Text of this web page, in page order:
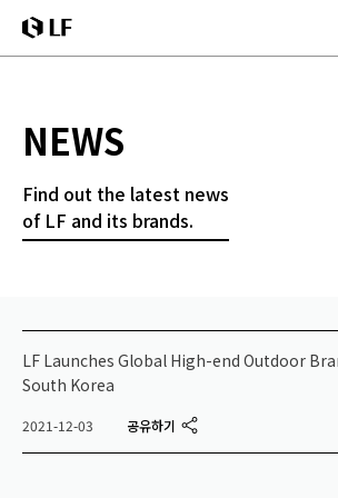
LF
NEWS
Find out the latest news
of LF and its brands.
LF Launches Global High-end Outdoor
South Korea
2021-12-03 공유하기